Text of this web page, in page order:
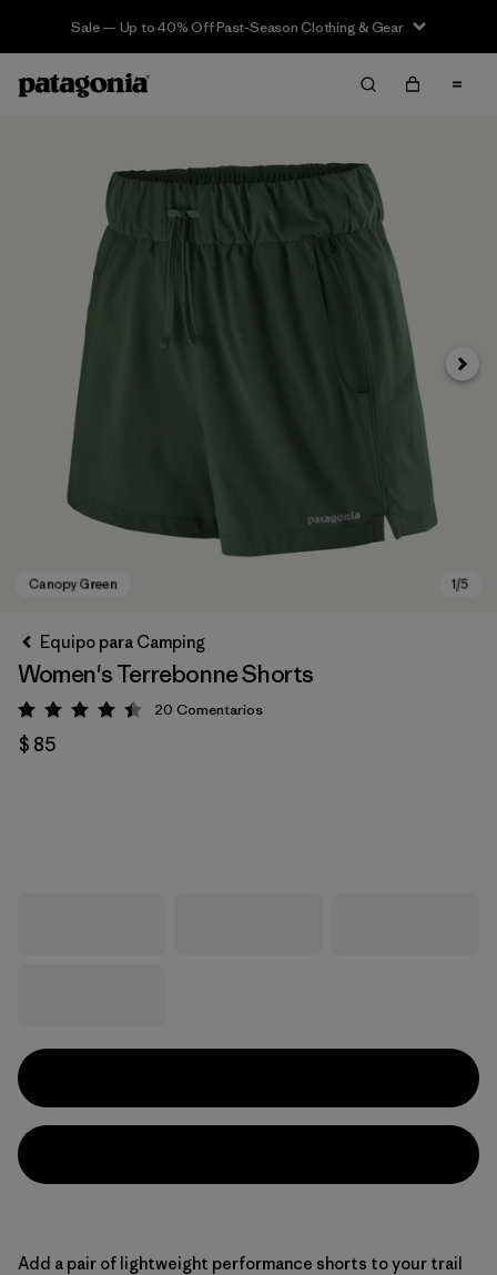
Sale — Up to 40% Off Past-Season Clothing & Gear
Equipo para Camping
Women's Terrebonne Shorts
Valoración: 4.5 / 5
20 Comentarios
$ 85
Add a pair of lightweight performance shorts to your trail